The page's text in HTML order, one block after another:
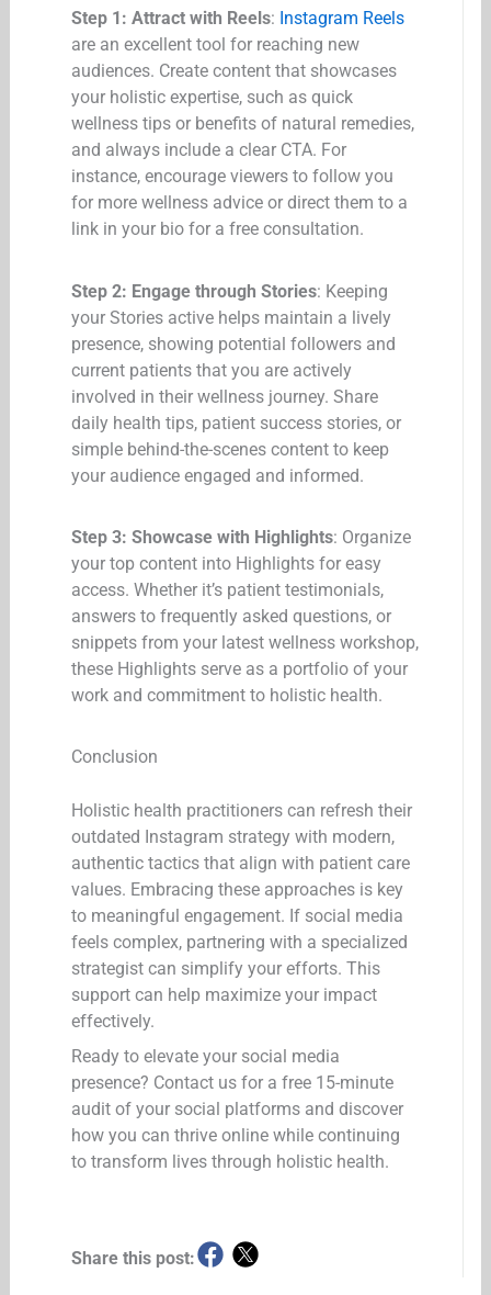
Step 1: Attract with Reels: Instagram Reels
are an excellent tool for reaching new
audiences. Create content that showcases
your holistic expertise, such as quick
wellness tips or benefits of natural remedies,
and always include a clear CTA. For
instance, encourage viewers to follow you
for more wellness advice or direct them to a
link in your bio for a free consultation.
Step 2: Engage through Stories: Keeping
your Stories active helps maintain a lively
presence, showing potential followers and
current patients that you are actively
involved in their wellness journey. Share
daily health tips, patient success stories, or
simple behind-the-scenes content to keep
your audience engaged and informed.
Step 3: Showcase with Highlights: Organize
your top content into Highlights for easy
access. Whether it’s patient testimonials,
answers to frequently asked questions, or
snippets from your latest wellness workshop,
these Highlights serve as a portfolio of your
work and commitment to holistic health.
Conclusion
Holistic health practitioners can refresh their
outdated Instagram strategy with modern,
authentic tactics that align with patient care
values. Embracing these approaches is key
to meaningful engagement. If social media
feels complex, partnering with a specialized
strategist can simplify your efforts. This
support can help maximize your impact
effectively.
Ready to elevate your social media
presence? Contact us for a free 15-minute
audit of your social platforms and discover
how you can thrive online while continuing
to transform lives through holistic health.
Share this post: